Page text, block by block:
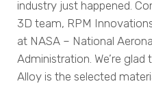
industry just happened.
3D team, RPM
at NASA – National
Administration. We’re
Alloy is the selected